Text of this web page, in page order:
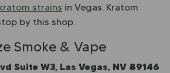
strains in Vegas. Kratom
by this shop.
Smoke & Vape
Suite W3, Las Vegas, NV 89146